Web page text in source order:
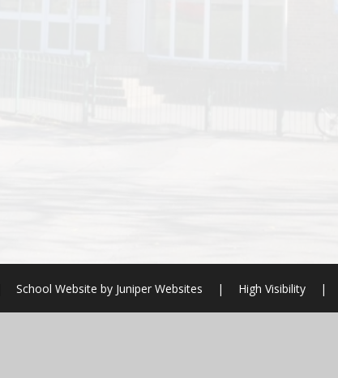
School Website by Juniper Websites | High Visibility |